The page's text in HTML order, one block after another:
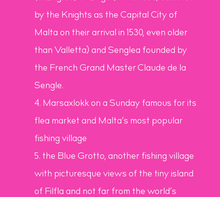
by the Knights as the Capital City of
Malta on their arrival in 1530, even older
than Valletta) and Senglea founded by
the French Grand MasterClaude de la
Sengle.
Marsaxlokk on a Sunday famous for its
flea market and Malta’s most popular
fishing village
the Blue Grotto, another fishing village
with picturesque views of the tiny island
of Filfla and not far from the world’s